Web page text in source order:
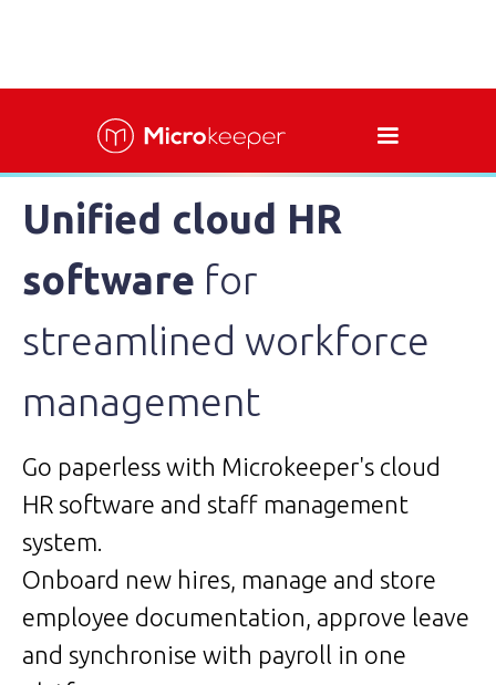
Unified cloud HR
software for
streamlined workforce
management
Go paperless with Microkeeper's cloud
HR software and staff management
system.
Onboard new hires, manage and store
employee documentation, approve leave
and synchronise with payroll in one